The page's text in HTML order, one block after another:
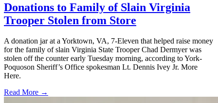
Donations to Family of Slain Virginia
Trooper Stolen from Store
A donation jar at a Yorktown, VA, 7-Eleven that helped raise money
for the family of slain Virginia State Trooper Chad Dermyer was
stolen off the counter early Tuesday morning, according to York-
Poquoson Sheriff’s Office spokesman Lt. Dennis Ivey Jr. More
Here.
Read More →